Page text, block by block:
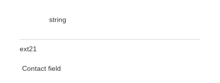
string
ext21
Contact field